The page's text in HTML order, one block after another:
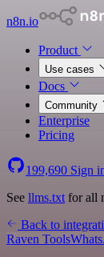
n8n.io
Product
Use cases
Docs
Community
Enterprise
Pricing
199,690 Sign
See llms.txt for all
Back to
Raven Tools